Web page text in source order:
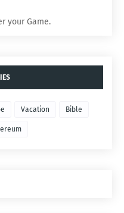
your Game.
Vacation Bible